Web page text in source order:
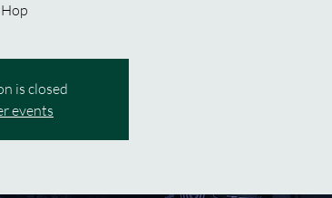
is closed
events